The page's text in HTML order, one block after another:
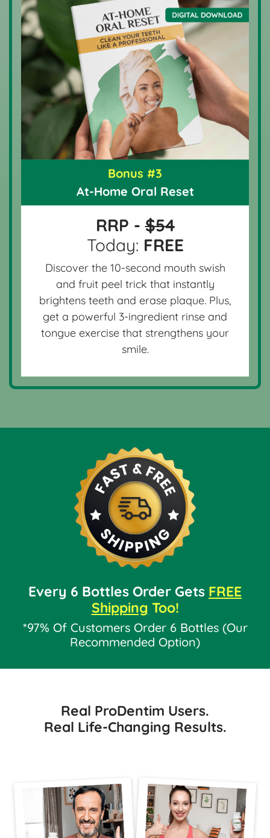
Bonus #3
At-Home Oral Reset
RRP -$54
Today: FREE
Discover the 10-second mouth swish
and fruit peel trick that instantly
brightens teeth and erase plaque. Plus,
get a powerful 3-ingredient rinse and
tongue exercise that strengthens your
smile.
Every 6 Bottles Order Gets FREE
Shipping Too!
*97% Of Customers Order 6 Bottles (Our
Recommended Option)
Real ProDentim Users.
Real Life-Changing Results.